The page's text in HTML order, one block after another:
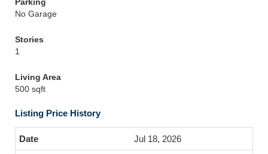
No Garage
Stories
1
Living Area
500 sqft
Listing Price History
Jul 18, 2026